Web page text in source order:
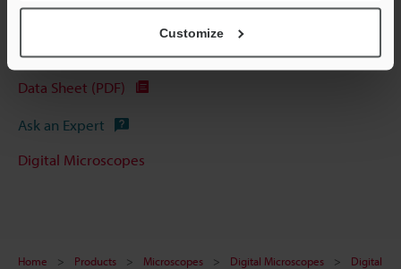
Customize
Technical Guides
Data Sheet (PDF)
Ask an Expert
Digital Microscopes
Home Products Microscopes Digital Microscopes
Digital